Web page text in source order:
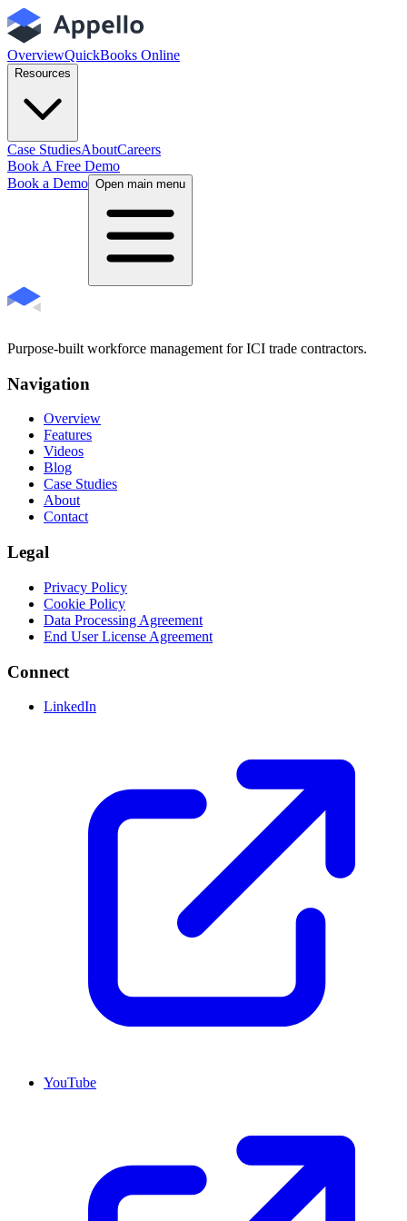
OverviewQuickBooks Online
Resources
Case StudiesAboutCareers
Book A Free Demo
Book a Demo Open main menu
Purpose-built workforce management for ICI trade contractors.
Navigation
Overview
Features
Videos
Blog
Case Studies
About
Contact
Legal
Privacy Policy
Cookie Policy
Data Processing Agreement
End User License Agreement
Connect
LinkedIn
YouTube